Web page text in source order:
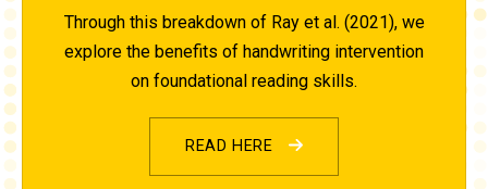
Through this breakdown of Ray et al. (2021), we
explore the benefits of handwriting intervention
on foundational reading skills.
READ HERE